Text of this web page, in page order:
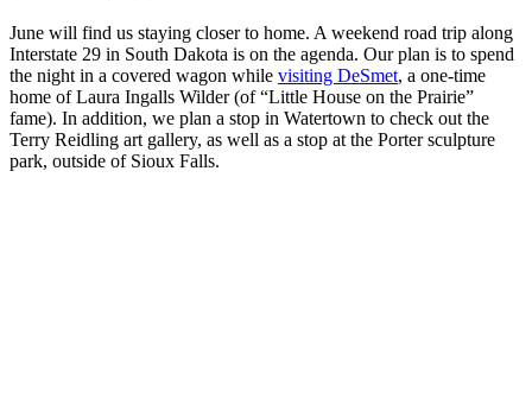
June will find us staying closer to home. A weekend road trip along
Interstate 29 in South Dakota is on the agenda. Our plan is to spend
the night in a covered wagon while visiting DeSmet, a one-time
home of Laura Ingalls Wilder (of “Little House on the Prairie”
fame). In addition, we plan a stop in Watertown to check out the
Terry Reidling art gallery, as well as a stop at the Porter sculpture
park, outside of Sioux Falls.